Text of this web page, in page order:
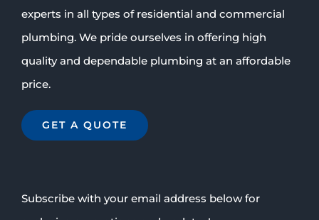
experts in all types of residential and commercial
plumbing. We pride ourselves in offering high
quality and dependable plumbing at an affordable
price.
GET A QUOTE
Subscribe with your email address below for